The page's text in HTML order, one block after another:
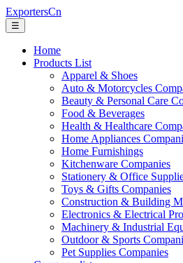
ExportersCn
☰
Home
Products List
Apparel & Shoes
Auto & Motorcycles
Beauty & Personal Care
Food & Beverages
Health & Healthcare
Home Appliances
Home Furnishings
Kitchenware Companies
Stationery & Office
Toys & Gifts Companies
Construction & Building
Electronics & Electrical
Machinery & Industrial
Outdoor & Sports
Pet Supplies Companies